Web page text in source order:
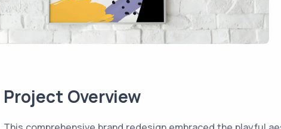
Project Overview